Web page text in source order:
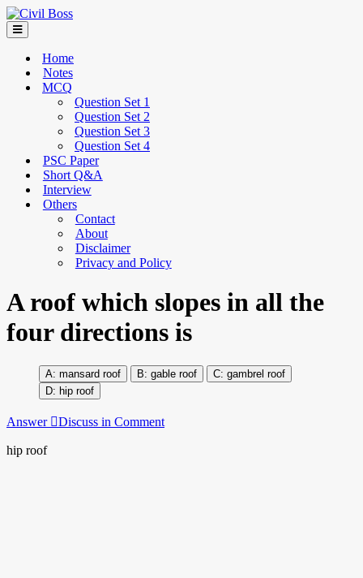
Home
Notes
MCQ
Question Set 1
Question Set 2
Question Set 3
Question Set 4
PSC Paper
Short Q&A
Interview
Others
Contact
About
Disclaimer
Privacy and Policy
A roof which slopes in all the
four directions is
mansard roof gable roof
gambrel roof
hip roof
Answer Discuss in Comment
hip roof